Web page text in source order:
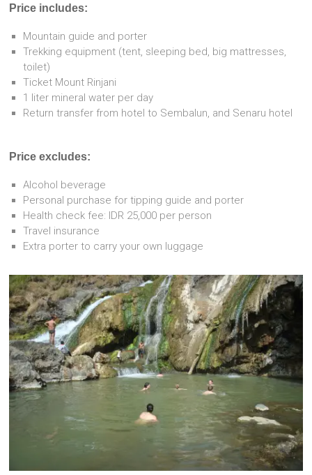
Price includes:
Mountain guide and porter
Trekking equipment (tent, sleeping bed, big mattresses,
toilet)
Ticket Mount Rinjani
1 liter mineral water per day
Return transfer from hotel to Sembalun, and Senaru hotel
Price excludes:
Alcohol beverage
Personal purchase for tipping guide and porter
Health check fee: IDR 25,000 per person
Travel insurance
Extra porter to carry your own luggage